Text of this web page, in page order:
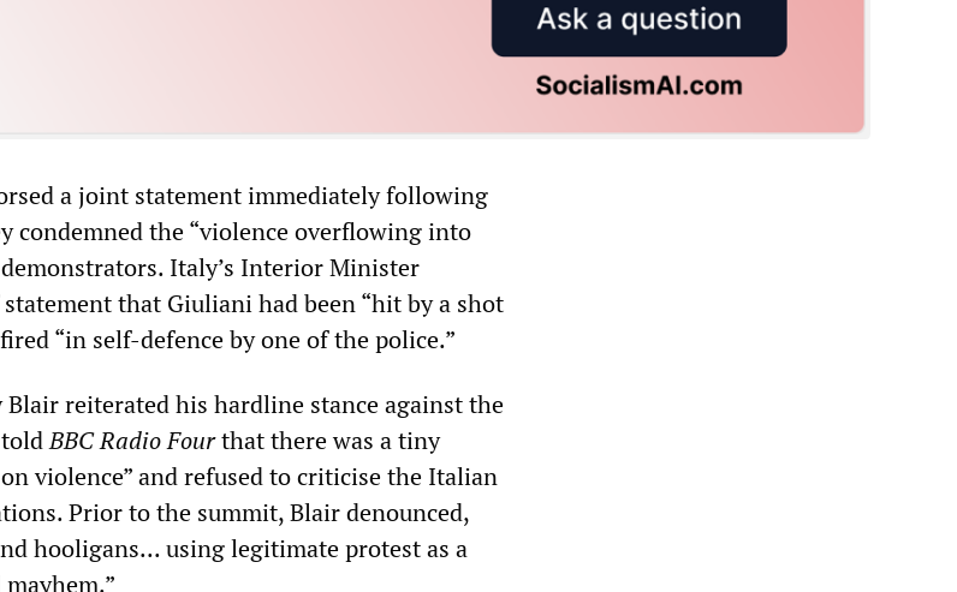
a joint statement immediately following
condemned the “violence overflowing into
Italy’s Interior Minister
that Giuliani had been “hit by a shot
“in self-defence by one of the police.”
reiterated his hardline stance against the
toldBBC Radio Fourthat there was a tiny
violence” and refused to criticise the Italian
Prior to the summit, Blair denounced,
hooligans... using legitimate protest as a